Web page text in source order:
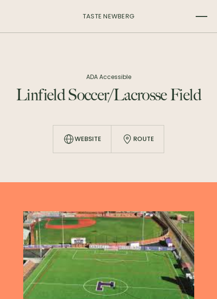
TASTE NEWBERG
ADA Accessible
Linfield Soccer/Lacrosse Field
WEBSITE ROUTE